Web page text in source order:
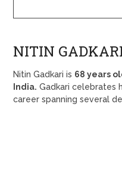
NITIN
Nitin Gadkari is 68 years
India. Gadkari celebrates
career spanning several